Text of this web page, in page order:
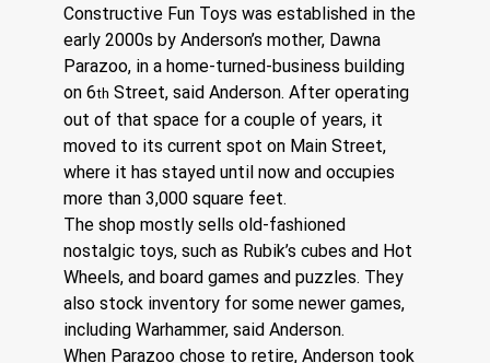
Constructive Fun Toys was established in the
early 2000s by Anderson’s mother, Dawna
Parazoo, in a home-turned-business building
on 6th Street, said Anderson. After operating
out of that space for a couple of years, it
moved to its current spot on Main Street,
where it has stayed until now and occupies
more than 3,000 square feet.
The shop mostly sells old-fashioned
nostalgic toys, such as Rubik’s cubes and Hot
Wheels, and board games and puzzles. They
also stock inventory for some newer games,
including Warhammer, said Anderson.
When Parazoo chose to retire, Anderson took